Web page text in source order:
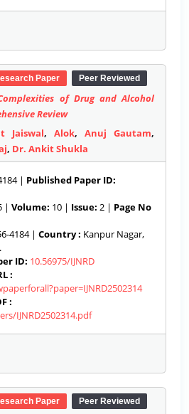
Paper Peer Reviewed
of Drug and Alcohol
Review
Jaiswal, Alok, Anuj Gautam,
, Dr. Ankit Shukla
| Published Paper ID:
| Volume: 10 | Issue: 2 | Page No
4184 | Country : Kanpur Nagar,
ID: 10.56975/IJNRD
:
:
IJNRD2502314.pdf
Paper Peer Reviewed